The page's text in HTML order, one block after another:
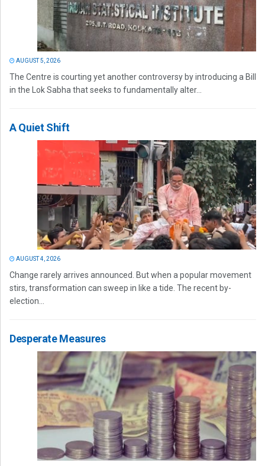
AUGUST 5, 2026
The Centre is courting yet another controversy by introducing a Bill
in the Lok Sabha that seeks to fundamentally alter...
A Quiet Shift
AUGUST 4, 2026
Change rarely arrives announced. But when a popular movement
stirs, transformation can sweep in like a tide. The recent by-
election...
Desperate Measures